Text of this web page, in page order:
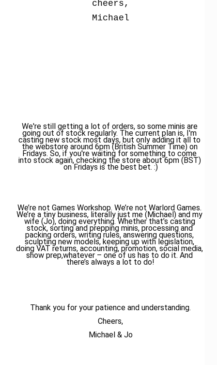
cheers,
Michael
We're still getting a lot of orders, so some minis are
going out of stock regularly. The current plan is, I'm
casting new stock most days, but only adding it all to
the webstore around 6pm (British Summer Time) on
Fridays. So, if you're waiting for something to come
into stock again, checking the store about 6pm (BST)
on Fridays is the best bet. :)
We’re not Games Workshop. We’re not Warlord Games.
We’re a tiny business, literally just me (Michael) and my
wife (Jo), doing everything. Whether that’s casting
stock, sorting and prepping minis, processing and
packing orders, writing rules, answering questions,
sculpting new models, keeping up with legislation,
doing VAT returns, accounting, promotion, social media,
show prep,whatever – one of us has to do it. And
there’s always a lot to do!
Thank you for your patience and understanding.
Cheers,
Michael & Jo